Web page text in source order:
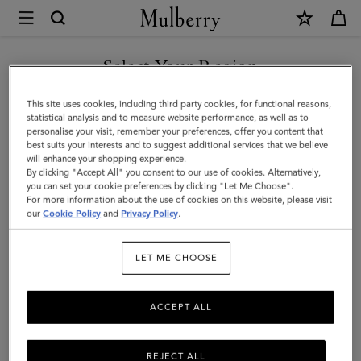
Mulberry
Small
Amberley
Satchel
|
Mulberry
Green
Small
Select Your Region
You are currently browsing the Türkiye site but we noticed you
are in United States.
GO TO UNITED STATES SITE
CONTINUE TO TÜRKIYE
SITE
This site uses cookies, including third party cookies, for functional reasons,
statistical analysis and to measure website performance, as well as to
personalise your visit, remember your preferences, offer you content that
best suits your interests and to suggest additional services that we believe
will enhance your shopping experience.
By clicking "Accept All" you consent to our use of cookies. Alternatively,
you can set your cookie preferences by clicking "Let Me Choose".
For more information about the use of cookies on this website, please visit
ourCookie Policy and Privacy Policy.
LET ME CHOOSE
REJECT ALL
ACCEPT ALL